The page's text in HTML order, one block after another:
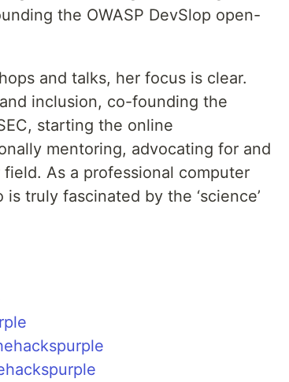
the OWASP DevSlop open-
and talks, her focus is clear.
inclusion, co-founding the
starting the online
mentoring, advocating for and
As a professional computer
truly fascinated by the ‘science’